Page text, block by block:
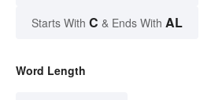
Starts With C & Ends With AL
Word Length